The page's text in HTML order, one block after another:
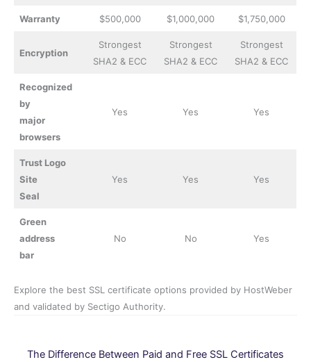
Warranty $500,000 $1,000,000 $1,750,000
Encryption
Strongest
SHA2 & ECC
Strongest
SHA2 & ECC
Strongest
SHA2 & ECC
Recognized
by
major
browsers
Yes Yes Yes
Trust Logo
Site
Seal
Yes Yes Yes
Green
address
bar
No No Yes
Explore the best SSL certificate options provided by HostWeber
and validated by Sectigo Authority.
The Difference Between Paid and Free SSL Certificates